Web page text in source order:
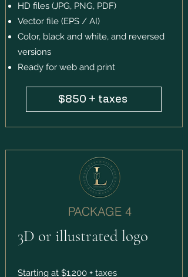
HD files (JPG, PNG, PDF)
Vector file (EPS / AI)
Color, black and white, and reversed
versions
Ready for web and print
$850 + taxes
PACKAGE 4
3D or illustrated logo
Starting at $1,200 + taxes